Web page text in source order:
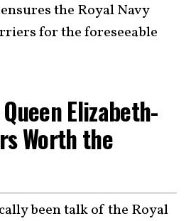
the Royal Navy
for the foreseeable
Elizabeth-
Worth the
been talk of the Royal